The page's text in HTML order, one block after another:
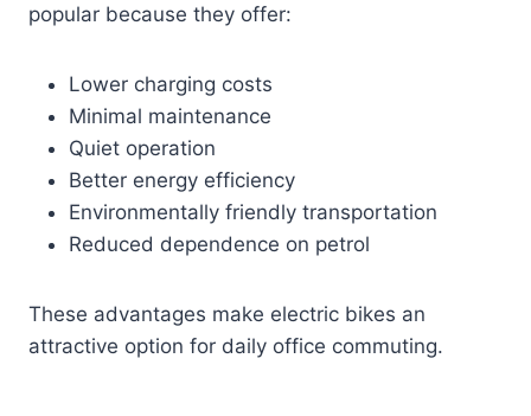
popular because they offer:
Lower charging costs
Minimal maintenance
Quiet operation
Better energy efficiency
Environmentally friendly transportation
Reduced dependence on petrol
These advantages make electric bikes an
attractive option for daily office commuting.